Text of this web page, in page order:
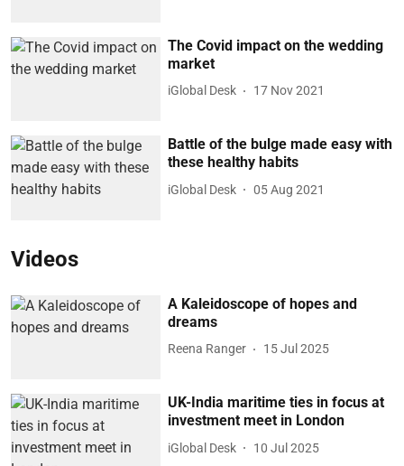
The Covid impact on the wedding
market
iGlobal Desk 17 Nov 2021
Battle of the bulge made easy with
these healthy habits
iGlobal Desk 05 Aug 2021
Videos
A Kaleidoscope of hopes and
dreams
Reena Ranger 15 Jul 2025
UK-India maritime ties in focus at
investment meet in London
iGlobal Desk 10 Jul 2025